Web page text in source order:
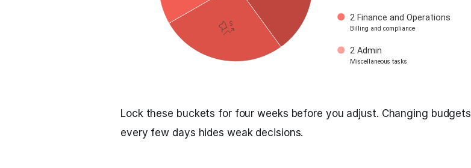
Lock these buckets for four weeks before you adjust. Changing budgets
every few days hides weak decisions.